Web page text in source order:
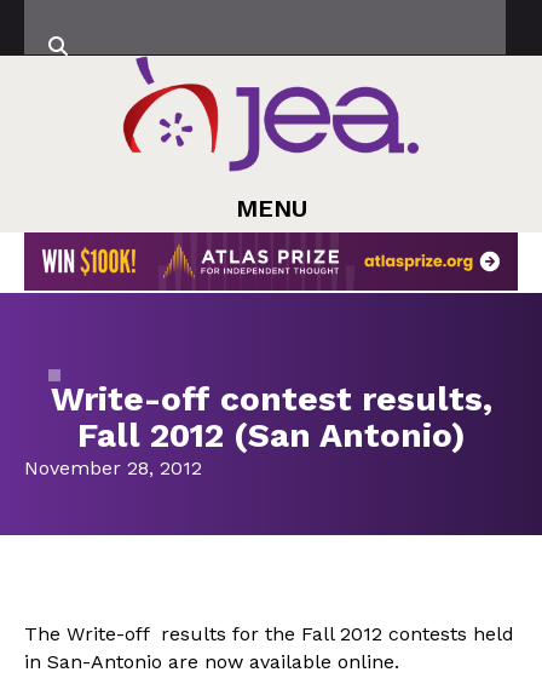
MENU
Write-off contest results,
Fall 2012 (San Antonio)
November 28, 2012
The Write-off results for the Fall 2012 contests held
in San-Antonio are now available online.